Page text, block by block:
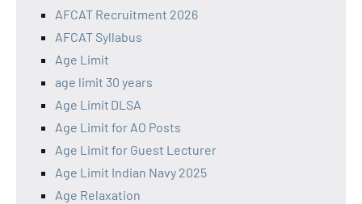
AFCAT Recruitment 2026
AFCAT Syllabus
Age Limit
age limit 30 years
Age Limit DLSA
Age Limit for AO Posts
Age Limit for Guest Lecturer
Age Limit Indian Navy 2025
Age Relaxation